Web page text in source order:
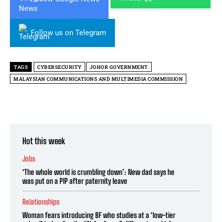
Follow us on Telegram
TAGS CYBERSECURITY
JOHOR GOVERNMENT
MALAYSIAN COMMUNICATIONS AND MULTIMEDIA COMMISSION
Hot this week
Jobs
‘The whole world is crumbling down’: New dad says he
was put on a PIP after paternity leave
Relationships
Woman fears introducing BF who studies at a ‘low-tier